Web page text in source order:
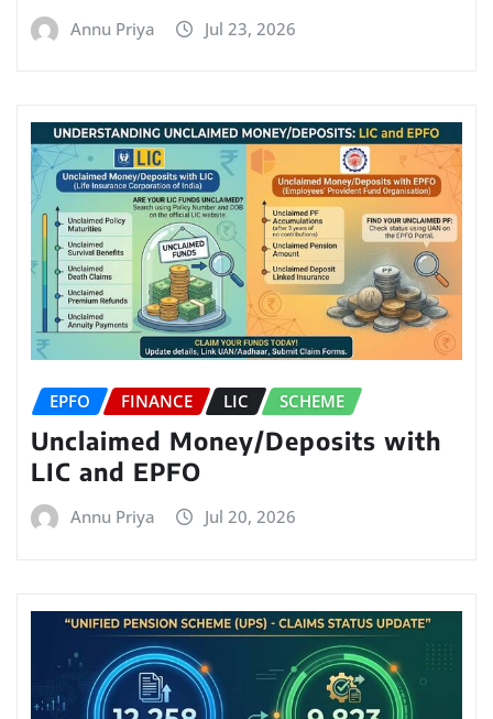
Annu Priya Jul 23, 2026
EPFO FINANCE LIC SCHEME
Unclaimed Money/Deposits with
LIC and EPFO
Annu Priya Jul 20, 2026